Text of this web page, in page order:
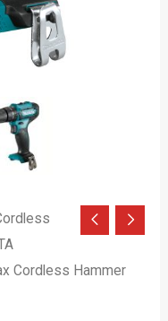
Cordless Hammer